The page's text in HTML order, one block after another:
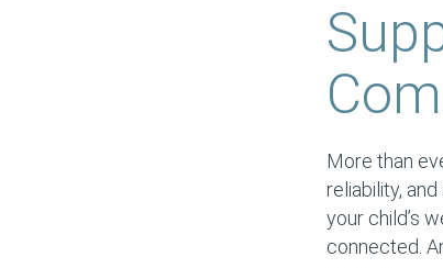
More than
reliability,
your child’s
connected.